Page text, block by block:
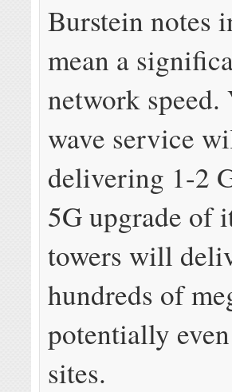
Burstein notes
mean a
network
wave service
delivering 1-2
5G upgrade of
towers will
hundreds of
potentially
sites.